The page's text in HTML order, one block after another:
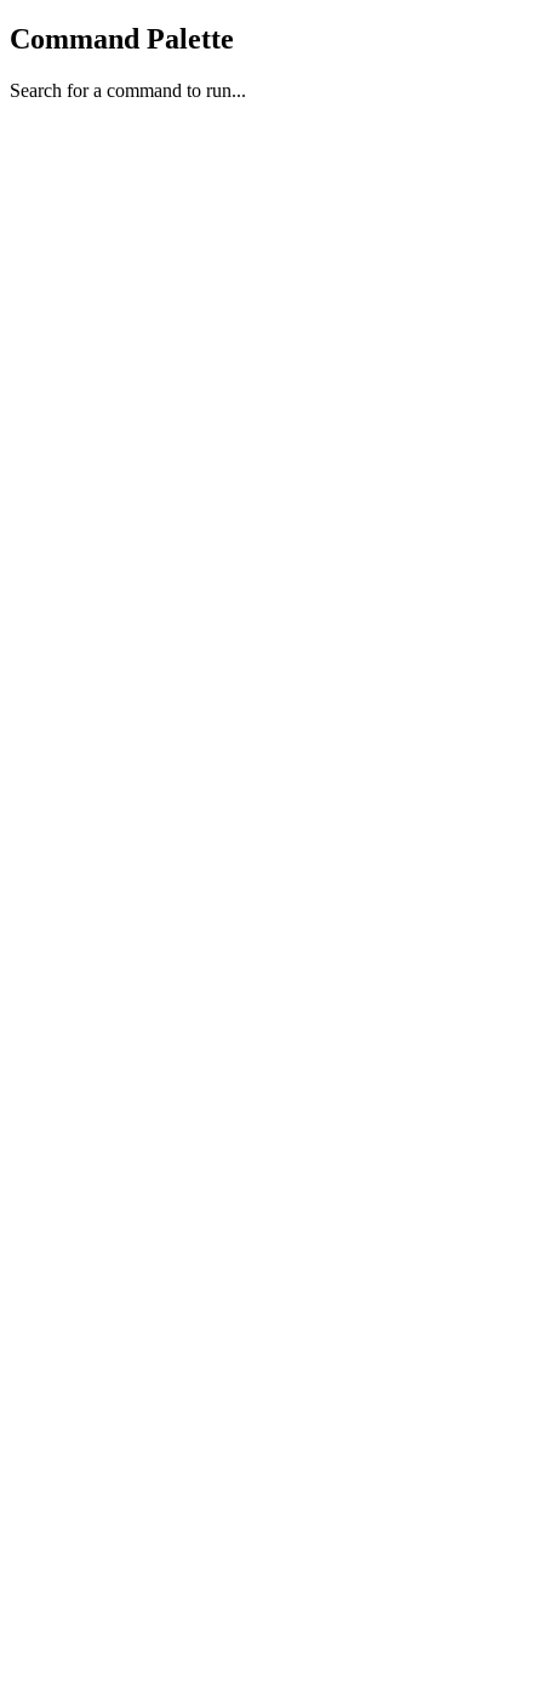
Command Palette
Search for a command to run...